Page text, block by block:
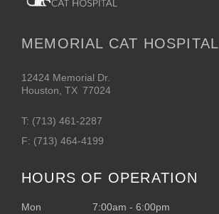
MEMORIAL CAT HOSPITAL
12424 Memorial Dr.
Houston, TX 77024
T: (713) 461-2287
F: (713) 464-4199
HOURS OF OPERATION
Mon 7:00am - 6:00pm